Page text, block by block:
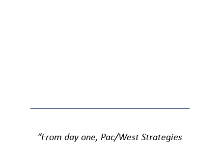
“From day one, Pac/West Strategies